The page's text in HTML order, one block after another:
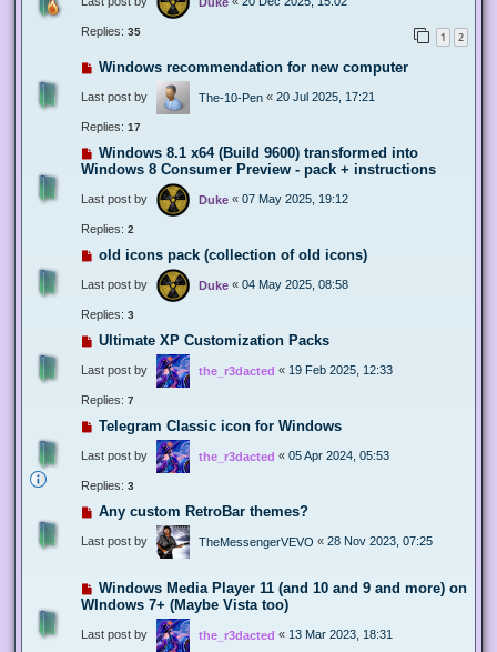
Replies: 35 1 2
Windows recommendation for new computer
Last post by The-10-Pen « 20 Jul 2025, 17:21
Replies: 17
Windows 8.1 x64 (Build 9600) transformed into
Windows 8 Consumer Preview - pack + instructions
Last post by Duke « 07 May 2025, 19:12
Replies: 2
old icons pack (collection of old icons)
Last post by Duke « 04 May 2025, 08:58
Replies: 3
Ultimate XP Customization Packs
Last post by the_r3dacted « 19 Feb 2025, 12:33
Replies: 7
Telegram Classic icon for Windows
Last post by the_r3dacted « 05 Apr 2024, 05:53
Replies: 3
Any custom RetroBar themes?
Last post by TheMessengerVEVO « 28 Nov 2023, 07:25
Windows Media Player 11 (and 10 and 9 and more) on
WIndows 7+ (Maybe Vista too)
Last post by the_r3dacted « 13 Mar 2023, 18:31